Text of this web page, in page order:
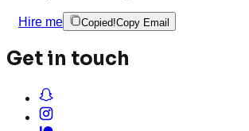
Hire me Copied!Copy Email
Get in touch